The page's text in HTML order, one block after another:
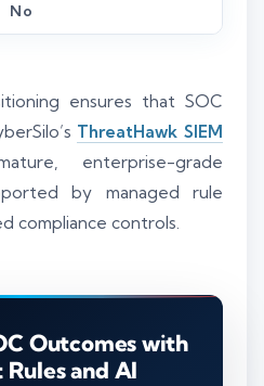
No
ensures that SOC
ThreatHawk SIEM
enterprise-grade
by managed rule
compliance controls.
Outcomes with
and AI